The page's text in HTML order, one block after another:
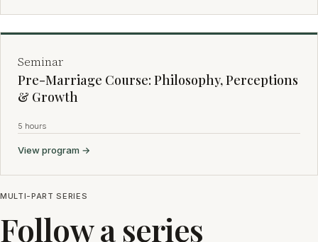
Seminar
Pre-Marriage Course: Philosophy, Perceptions
& Growth
5 hours
View program →
MULTI-PART SERIES
Follow a series